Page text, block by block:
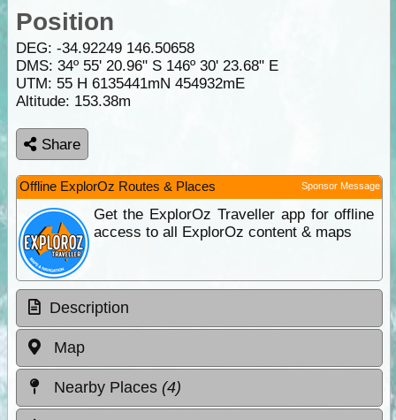
Position
DEG: -34.92249 146.50658
DMS: 34º 55' 20.96" S 146º 30' 23.68" E
UTM: 55 H 6135441mN 454932mE
Altitude: 153.38m
Share
Offline ExplorOz Routes & Places Sponsor Message
Get the ExplorOz Traveller app for offline
access to all ExplorOz content & maps
Description
Map
Nearby Places (4)